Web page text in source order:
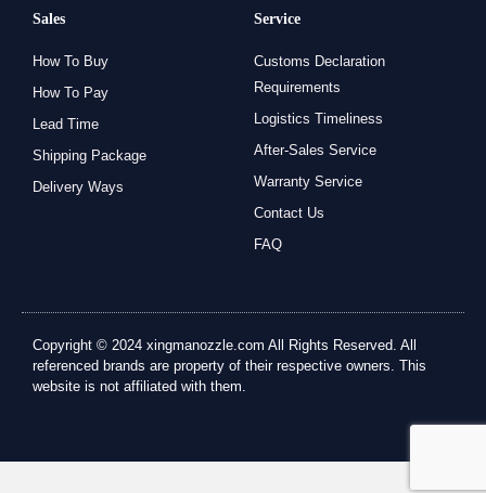
Sales
How To Buy
How To Pay
Lead Time
Shipping Package
Delivery Ways
Service
Customs Declaration
Requirements
Logistics Timeliness
After-Sales Service
Warranty Service
Contact Us
FAQ
Copyright © 2024 xingmanozzle.com All Rights Reserved. All
referenced brands are property of their respective owners. This
website is not affiliated with them.